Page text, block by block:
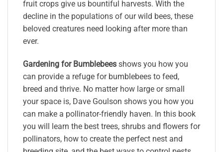
fruit crops give us bountiful harvests. With the
decline in the populations of our wild bees, these
beloved creatures need looking after more than
ever.
Gardening for Bumblebees shows you how you
can provide a refuge for bumblebees to feed,
breed and thrive. No matter how large or small
your space is, Dave Goulson shows you how you
can make a pollinator-friendly haven. In this book
you will learn the best trees, shrubs and flowers for
pollinators, how to create the perfect nest and